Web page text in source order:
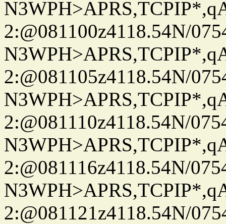
2:@081100z4118.54N/
2:@081105z4118.54N/
2:@081110z4118.54N/
2:@081116z4118.54N/
2:@081121z4118.54N/